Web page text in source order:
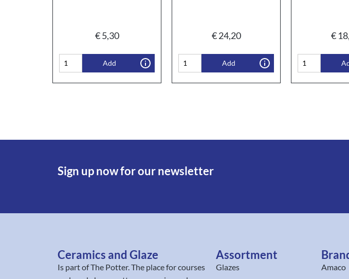
€5,30
Add
€24,20
Add
€
Sign up now for our newsletter
Ceramics and Glaze
Is part ofThe Potter. The place for courses
Assortment
Glazes
Amaco